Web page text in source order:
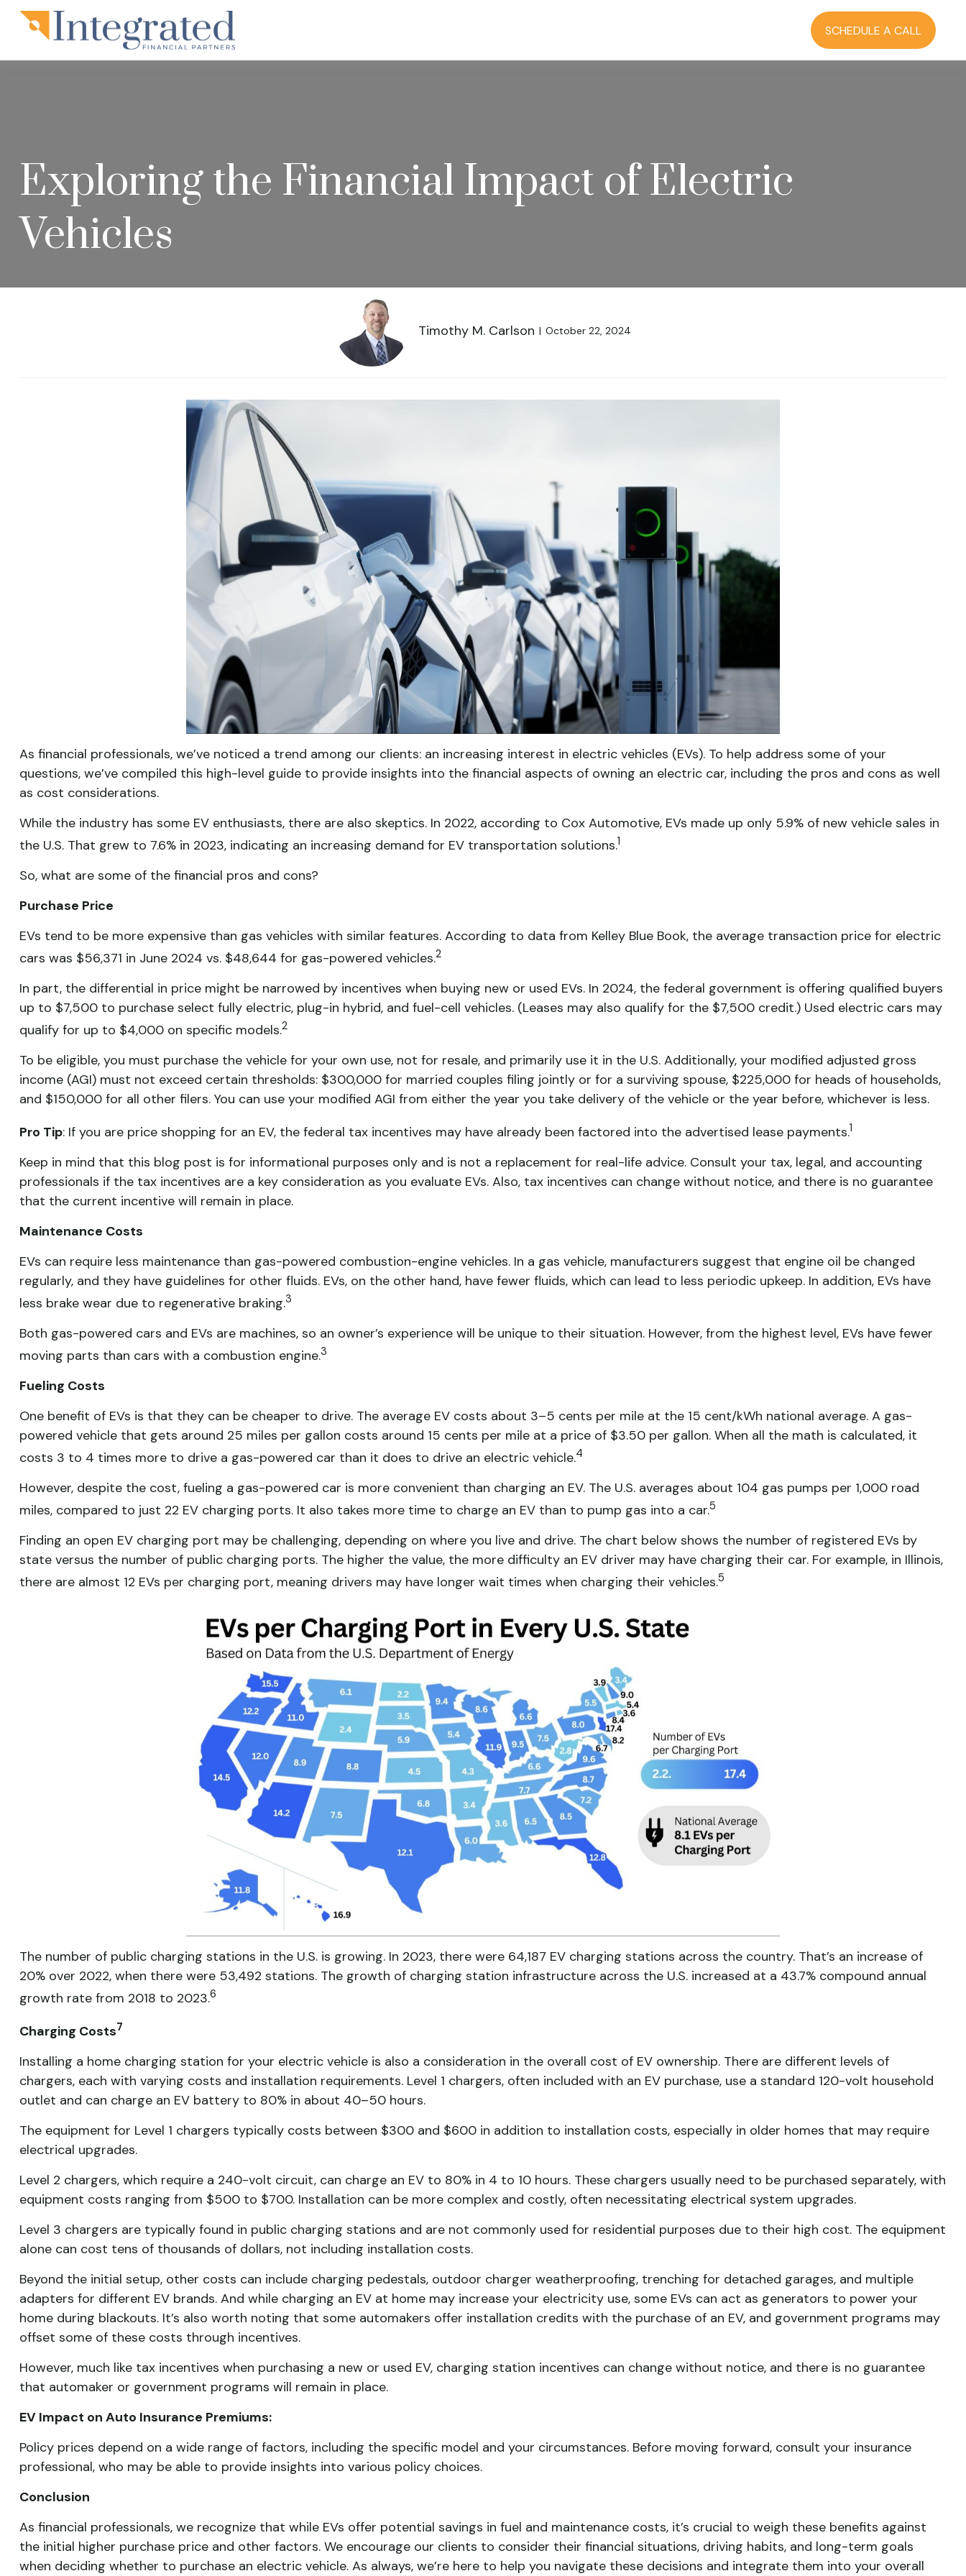
SCHEDULE A CALL
Exploring the Financial Impact of Electric
Vehicles
Timothy M. Carlson October 22, 2024
As financial professionals, we’ve noticed a trend among our clients: an increasing interest in electric vehicles (EVs). To help address some of your
questions, we’ve compiled this high-level guide to provide insights into the financial aspects of owning an electric car, including the pros and cons as well
as cost considerations.
While the industry has some EV enthusiasts, there are also skeptics. In 2022, according to Cox Automotive, EVs made up only 5.9% of new vehicle sales in
the U.S. That grew to 7.6% in 2023, indicating an increasing demand for EV transportation solutions.1
So, what are some of the financial pros and cons?
Purchase Price
EVs tend to be more expensive than gas vehicles with similar features. According to data from Kelley Blue Book, the average transaction price for electric
cars was $56,371 in June 2024 vs. $48,644 for gas-powered vehicles.2
In part, the differential in price might be narrowed by incentives when buying new or used EVs. In 2024, the federal government is offering qualified buyers
up to $7,500 to purchase select fully electric, plug-in hybrid, and fuel-cell vehicles. (Leases may also qualify for the $7,500 credit.) Used electric cars may
qualify for up to $4,000 on specific models.2
To be eligible, you must purchase the vehicle for your own use, not for resale, and primarily use it in the U.S. Additionally, your modified adjusted gross
income (AGI) must not exceed certain thresholds: $300,000 for married couples filing jointly or for a surviving spouse, $225,000 for heads of households,
and $150,000 for all other filers. You can use your modified AGI from either the year you take delivery of the vehicle or the year before, whichever is less.
Pro Tip: If you are price shopping for an EV, the federal tax incentives may have already been factored into the advertised lease payments.1
Keep in mind that this blog post is for informational purposes only and is not a replacement for real-life advice. Consult your tax, legal, and accounting
professionals if the tax incentives are a key consideration as you evaluate EVs. Also, tax incentives can change without notice, and there is no guarantee
that the current incentive will remain in place.
Maintenance Costs
EVs can require less maintenance than gas-powered combustion-engine vehicles. In a gas vehicle, manufacturers suggest that engine oil be changed
regularly, and they have guidelines for other fluids. EVs, on the other hand, have fewer fluids, which can lead to less periodic upkeep. In addition, EVs have
less brake wear due to regenerative braking.3
Both gas-powered cars and EVs are machines, so an owner’s experience will be unique to their situation. However, from the highest level, EVs have fewer
moving parts than cars with a combustion engine.3
Fueling Costs
One benefit of EVs is that they can be cheaper to drive. The average EV costs about 3–5 cents per mile at the 15 cent/kWh national average. A gas-
powered vehicle that gets around 25 miles per gallon costs around 15 cents per mile at a price of $3.50 per gallon. When all the math is calculated, it
costs 3 to 4 times more to drive a gas-powered car than it does to drive an electric vehicle.4
However, despite the cost, fueling a gas-powered car is more convenient than charging an EV. The U.S. averages about 104 gas pumps per 1,000 road
miles, compared to just 22 EV charging ports. It also takes more time to charge an EV than to pump gas into a car.5
Finding an open EV charging port may be challenging, depending on where you live and drive. The chart below shows the number of registered EVs by
state versus the number of public charging ports. The higher the value, the more difficulty an EV driver may have charging their car. For example, in Illinois,
there are almost 12 EVs per charging port, meaning drivers may have longer wait times when charging their vehicles.5
The number of public charging stations in the U.S. is growing. In 2023, there were 64,187 EV charging stations across the country. That’s an increase of
20% over 2022, when there were 53,492 stations. The growth of charging station infrastructure across the U.S. increased at a 43.7% compound annual
growth rate from 2018 to 2023.6
Charging Costs7
Installing a home charging station for your electric vehicle is also a consideration in the overall cost of EV ownership. There are different levels of
chargers, each with varying costs and installation requirements. Level 1 chargers, often included with an EV purchase, use a standard 120-volt household
outlet and can charge an EV battery to 80% in about 40–50 hours.
The equipment for Level 1 chargers typically costs between $300 and $600 in addition to installation costs, especially in older homes that may require
electrical upgrades.
Level 2 chargers, which require a 240-volt circuit, can charge an EV to 80% in 4 to 10 hours. These chargers usually need to be purchased separately, with
equipment costs ranging from $500 to $700. Installation can be more complex and costly, often necessitating electrical system upgrades.
Level 3 chargers are typically found in public charging stations and are not commonly used for residential purposes due to their high cost. The equipment
alone can cost tens of thousands of dollars, not including installation costs.
Beyond the initial setup, other costs can include charging pedestals, outdoor charger weatherproofing, trenching for detached garages, and multiple
adapters for different EV brands. And while charging an EV at home may increase your electricity use, some EVs can act as generators to power your
home during blackouts. It’s also worth noting that some automakers offer installation credits with the purchase of an EV, and government programs may
offset some of these costs through incentives.
However, much like tax incentives when purchasing a new or used EV, charging station incentives can change without notice, and there is no guarantee
that automaker or government programs will remain in place.
EV Impact on Auto Insurance Premiums:
Policy prices depend on a wide range of factors, including the specific model and your circumstances. Before moving forward, consult your insurance
professional, who may be able to provide insights into various policy choices.
Conclusion
As financial professionals, we recognize that while EVs offer potential savings in fuel and maintenance costs, it’s crucial to weigh these benefits against
the initial higher purchase price and other factors. We encourage our clients to consider their financial situations, driving habits, and long-term goals
when deciding whether to purchase an electric vehicle. As always, we’re here to help you navigate these decisions and integrate them into your overall